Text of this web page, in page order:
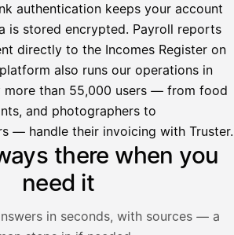
authentication keeps your account
is stored encrypted. Payroll reports
directly to the Incomes Register on
also runs our operations in
more than 55,000 users — from food
and photographers to
— handle their invoicing with Truster.
there when you
need it
in seconds, with sources — a
Avustaja
Hei! Miten voin auttaa?